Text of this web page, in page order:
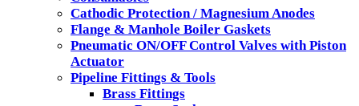
Cathodic Protection / Magnesium Anodes
Flange & Manhole Boiler Gaskets
Pneumatic ON/OFF Control Valves with Piston
Actuator
Pipeline Fittings & Tools
Brass Fittings